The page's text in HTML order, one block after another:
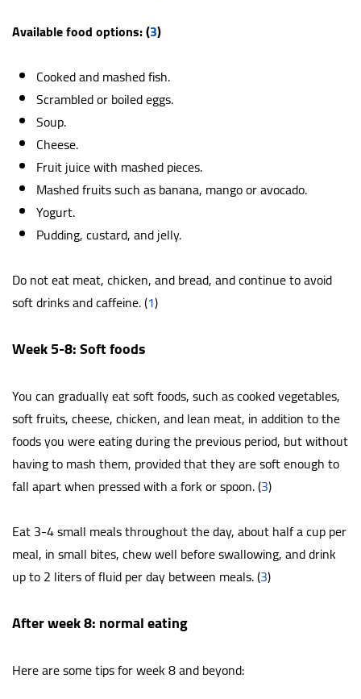
Available food options: (3)
Cooked and mashed fish.
Scrambled or boiled eggs.
Soup.
Cheese.
Fruit juice with mashed pieces.
Mashed fruits such as banana, mango or avocado.
Yogurt.
Pudding, custard, and jelly.
Do not eat meat, chicken, and bread, and continue to avoid
soft drinks and caffeine. (1)
Week 5-8: Soft foods
You can gradually eat soft foods, such as cooked vegetables,
soft fruits, cheese, chicken, and lean meat, in addition to the
foods you were eating during the previous period, but without
having to mash them, provided that they are soft enough to
fall apart when pressed with a fork or spoon. (3)
Eat 3-4 small meals throughout the day, about half a cup per
meal, in small bites, chew well before swallowing, and drink
up to 2 liters of fluid per day between meals. (3)
After week 8: normal eating
Here are some tips for week 8 and beyond: